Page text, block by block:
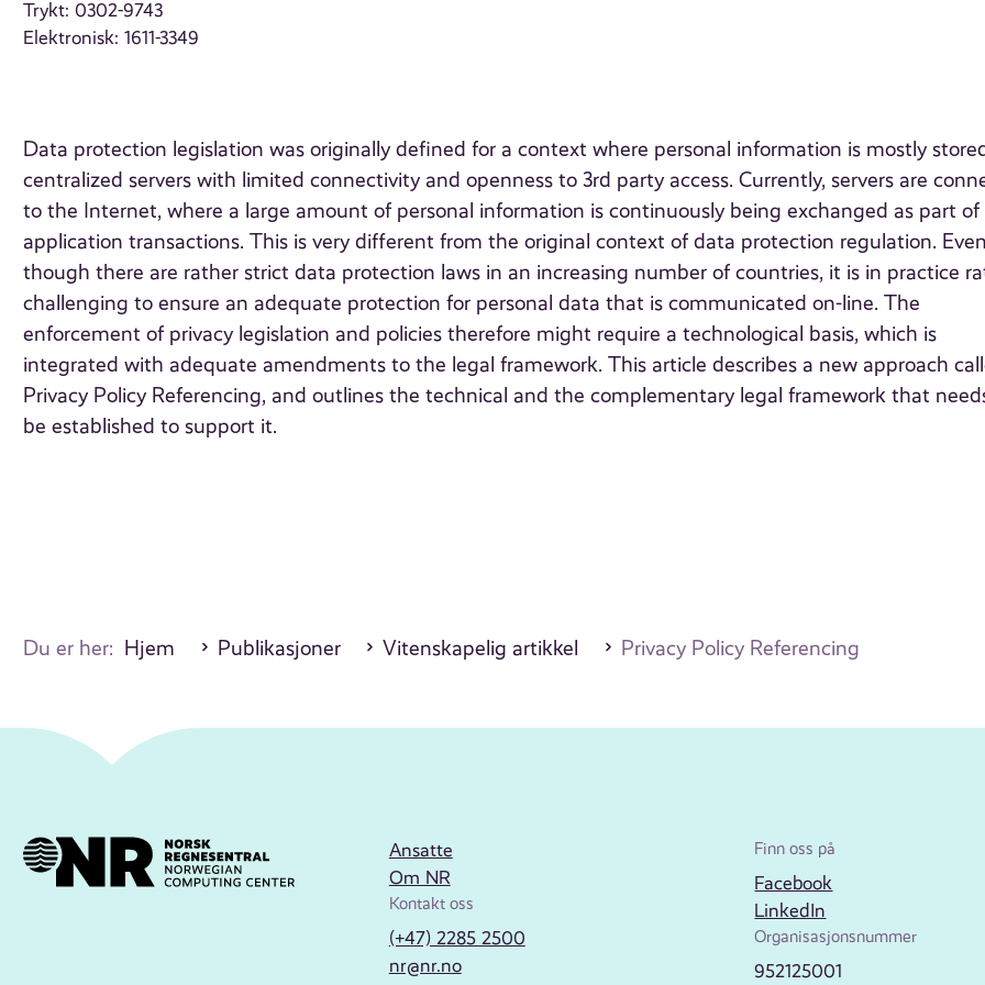
Trykt: 0302-9743
Elektronisk: 1611-3349
Data protection legislation was originally defined for a context where personal information is mostly
centralized servers with limited connectivity and openness to 3rd party access. Currently, servers are
to the Internet, where a large amount of personal information is continuously being exchanged as part of
application transactions. This is very different from the original context of data protection regulation. Even
though there are rather strict data protection laws in an increasing number of countries, it is in practice
challenging to ensure an adequate protection for personal data that is communicated on-line. The
enforcement of privacy legislation and policies therefore might require a technological basis, which is
integrated with adequate amendments to the legal framework. This article describes a new approach
Privacy Policy Referencing, and outlines the technical and the complementary legal framework that
be established to support it.
Du er her: Hjem Publikasjoner Vitenskapelig artikkel Privacy Policy Referencing
Ansatte
Om NR
Kontakt oss
(+47) 2285 2500
nr@nr.no
Finn oss på
Facebook
LinkedIn
Organisasjonsnummer
952125001